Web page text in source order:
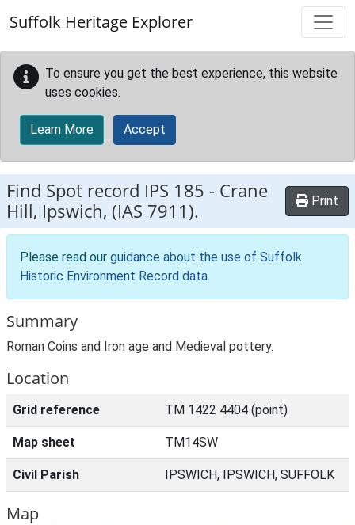
Suffolk Heritage Explorer
To ensure you get the best experience, this website
uses cookies.
Learn More Accept
Find Spot record IPS 185 - Crane
Hill, Ipswich, (IAS 7911).
Print
Please read our guidance about the use of Suffolk
Historic Environment Record data.
Summary
Roman Coins and Iron age and Medieval pottery.
Location
Grid reference TM 1422 4404 (point)
Map sheet TM14SW
Civil Parish IPSWICH, IPSWICH, SUFFOLK
Map